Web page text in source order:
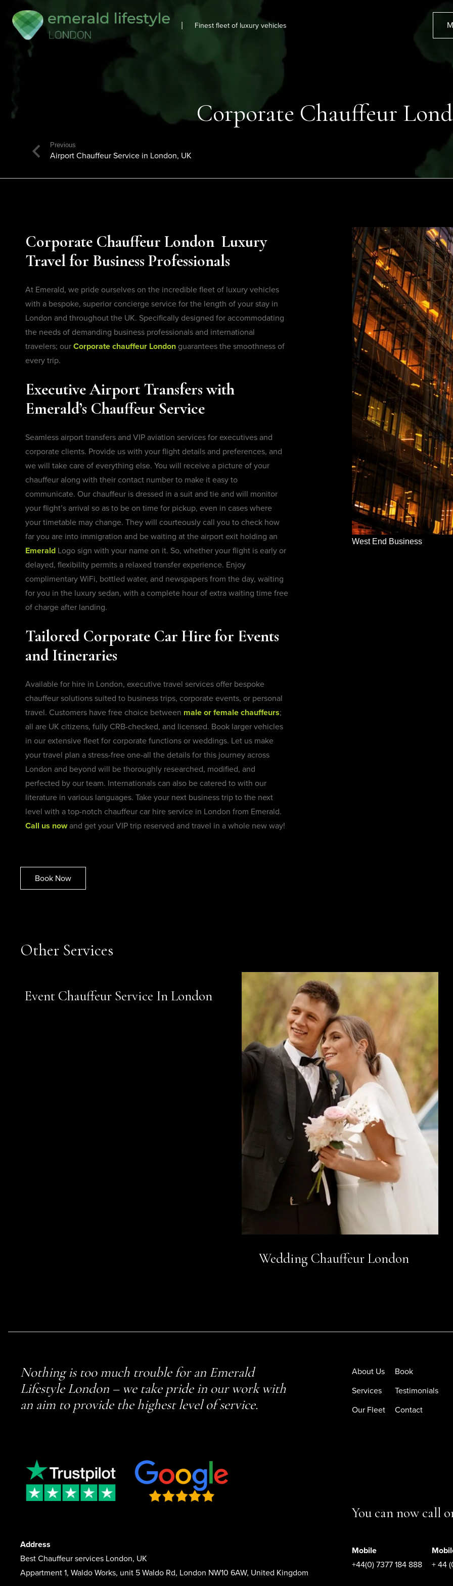
Finest fleet of luxury vehicles
Corporate Chauffeur
Previous
Airport Chauffeur Service in London, UK
Corporate Chauffeur London Luxury
Travel for Business Professionals
At Emerald, we pride ourselves on the incredible fleet of luxury vehicles
with a bespoke, superior concierge service for the length of your stay in
London and throughout the UK. Specifically designed for accommodating
the needs of demanding business professionals and international
travelers; our Corporate chauffeur London guarantees the smoothness of
every trip.
Executive Airport Transfers with
Emerald’s Chauffeur Service
Seamless airport transfers and VIP aviation services for executives and
corporate clients. Provide us with your flight details and preferences, and
we will take care of everything else. You will receive a picture of your
chauffeur along with their contact number to make it easy to
communicate. Our chauffeur is dressed in a suit and tie and will monitor
your flight’s arrival so as to be on time for pickup, even in cases where
your timetable may change. They will courteously call you to check how
far you are into immigration and be waiting at the airport exit holding an
Emerald Logo sign with your name on it. So, whether your flight is early or
delayed, flexibility permits a relaxed transfer experience. Enjoy
complimentary WiFi, bottled water, and newspapers from the day, waiting
for you in the luxury sedan, with a complete hour of extra waiting time free
of charge after landing.
Tailored Corporate Car Hire for Events
and Itineraries
Available for hire in London, executive travel services offer bespoke
chauffeur solutions suited to business trips, corporate events, or personal
travel. Customers have free choice between male or female chauffeurs;
all are UK citizens, fully CRB-checked, and licensed. Book larger vehicles
in our extensive fleet for corporate functions or weddings. Let us make
your travel plan a stress-free one-all the details for this journey across
London and beyond will be thoroughly researched, modified, and
perfected by our team. Internationals can also be catered to with our
literature in various languages. Take your next business trip to the next
level with a top-notch chauffeur car hire service in London from Emerald.
Call us nowand get your VIP trip reserved and travel in a whole new way!
Book Now
West End Business
Other Services
Event Chauffeur Service In London
Wedding Chauffeur London
Nothing is too much trouble for an Emerald
Lifestyle London – we take pride in our work with
an aim to provide the highest level of service.
About Us
Services
Our Fleet
Book
Testimonials
Contact
Address
Best Chauffeur services London, UK
Appartment 1, Waldo Works, unit 5 Waldo Rd, London NW10 6AW, United Kingdom
You can now call
Mobile
+44(0) 7377 184 888
+ 44